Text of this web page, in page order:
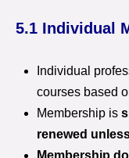
5.1 Individual
Individual
courses based
Membership is
renewed
Membership